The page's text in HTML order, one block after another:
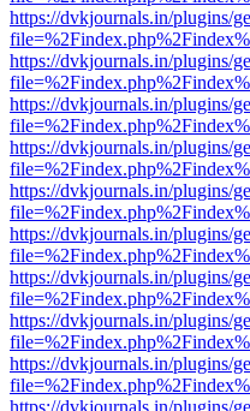
https://dvkjournals.in/plugins/
https://dvkjournals.in/plugins/
https://dvkjournals.in/plugins/
https://dvkjournals.in/plugins/
https://dvkjournals.in/plugins/
https://dvkjournals.in/plugins/
https://dvkjournals.in/plugins/
https://dvkjournals.in/plugins/
https://dvkjournals.in/plugins/
https://dvkjournals.in/plugins/